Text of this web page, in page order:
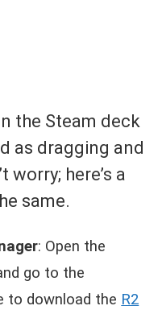
the Steam deck
as dragging and
worry; here’s a
same.
: Open the
go to the
to download the R2